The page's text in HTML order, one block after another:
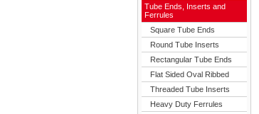
Tube Ends, Inserts and
Ferrules
Square Tube Ends
Round Tube Inserts
Rectangular Tube Ends
Flat Sided Oval Ribbed
Threaded Tube Inserts
Heavy Duty Ferrules